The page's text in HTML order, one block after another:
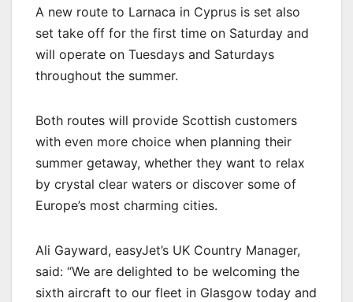
A new route to Larnaca in Cyprus is set also
set take off for the first time on Saturday and
will operate on Tuesdays and Saturdays
throughout the summer.
Both routes will provide Scottish customers
with even more choice when planning their
summer getaway, whether they want to relax
by crystal clear waters or discover some of
Europe’s most charming cities.
Ali Gayward, easyJet’s UK Country Manager,
said: “We are delighted to be welcoming the
sixth aircraft to our fleet in Glasgow today and